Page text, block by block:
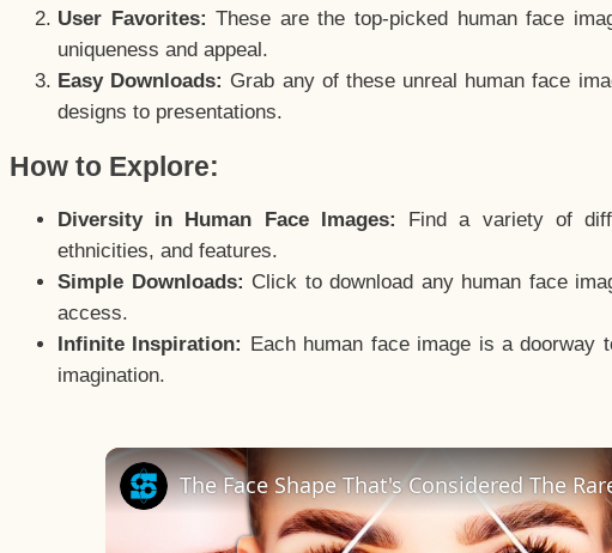
User Favorites: These are the top-picked human face
uniqueness and appeal.
Easy Downloads: Grab any of these unreal human face
designs to presentations.
How to Explore:
Diversity in Human Face Images:
Find a variety of
ethnicities, and features.
Simple Downloads: Click to download any human face
access.
Infinite Inspiration: Each human face image is a doorway
imagination.
The Face Shape That's Considered The